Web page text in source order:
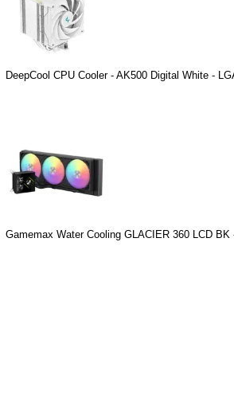
DeepCool CPU Cooler - AK500 Digital White -
Gamemax Water Cooling GLACIER 360 LCD BK